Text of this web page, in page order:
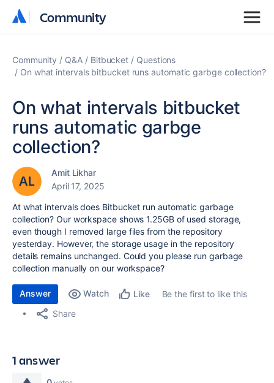
Community
Community
Community Q&A Bitbucket
Questions
On what intervals bitbucket runs automatic garbge collection?
On what intervals bitbucket
runs automatic garbge
collection?
Amit Likhar
April 17, 2025
At what intervals does Bitbucket run automatic garbage
collection? Our workspace shows 1.25GB of used storage,
even though I removed large files from the repository
yesterday. However, the storage usage in the repository
details remains unchanged. Could you please run garbage
collection manually on our workspace?
Answer Watch Like
Be the first to like this
Share
1 answer